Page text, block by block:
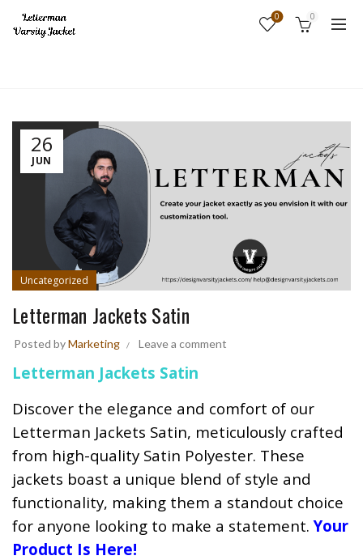
0 0
26
JUN
Uncategorized
Letterman Jackets Satin
Posted byMarketing Leave a comment
Letterman Jackets Satin
Discover the elegance and comfort of our
Letterman Jackets Satin, meticulously crafted
from high-quality Satin Polyester. These
jackets boast a unique blend of style and
functionality, making them a standout choice
for anyone looking to make a statement.Your
Product Is Here!